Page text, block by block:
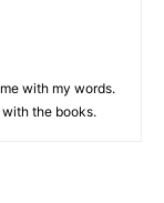
with my words.
the books.